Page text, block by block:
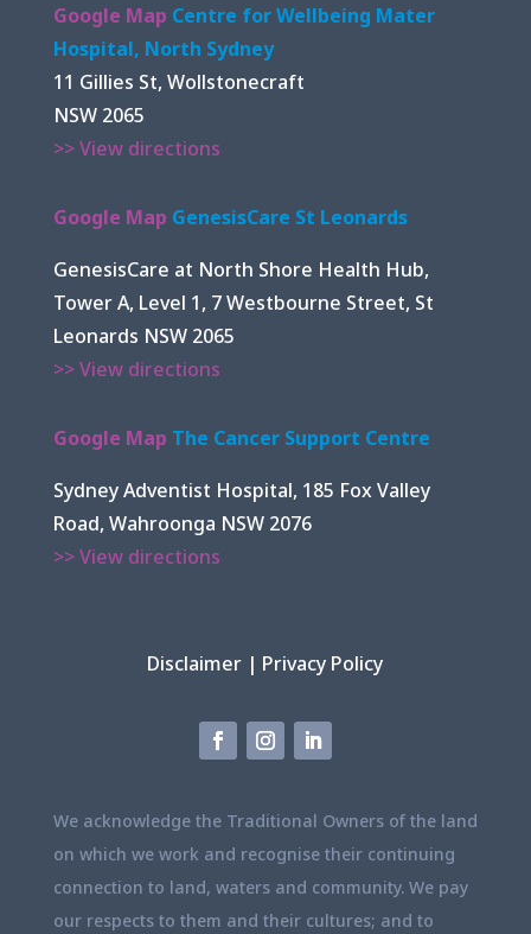
Google Map Centre for Wellbeing Mater
Hospital, North Sydney
11 Gillies St, Wollstonecraft
NSW 2065
>> View directions
Google Map GenesisCare St Leonards
GenesisCare at North Shore Health Hub,
Tower A, Level 1, 7 Westbourne Street, St
Leonards NSW 2065
>> View directions
Google Map The Cancer Support Centre
Sydney Adventist Hospital, 185 Fox Valley
Road, Wahroonga NSW 2076
>> View directions
Disclaimer | Privacy Policy
We acknowledge the Traditional Owners of the land
on which we work and recognise their continuing
connection to land, waters and community. We pay
our respects to them and their cultures; and to